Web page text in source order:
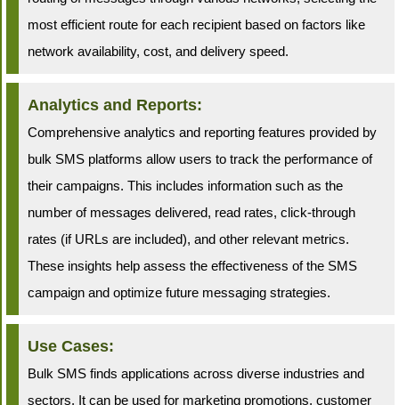
most efficient route for each recipient based on factors like
network availability, cost, and delivery speed.
Analytics and Reports:
Comprehensive analytics and reporting features provided by
bulk SMS platforms allow users to track the performance of
their campaigns. This includes information such as the
number of messages delivered, read rates, click-through
rates (if URLs are included), and other relevant metrics.
These insights help assess the effectiveness of the SMS
campaign and optimize future messaging strategies.
Use Cases:
Bulk SMS finds applications across diverse industries and
sectors. It can be used for marketing promotions, customer